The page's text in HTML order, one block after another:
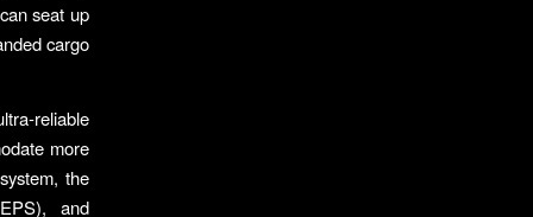
seat up
cargo
reliable
more
the
and